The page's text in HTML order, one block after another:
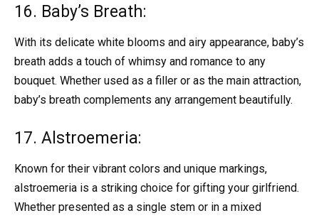
16. Baby’s Breath:
With its delicate white blooms and airy appearance, baby’s
breath adds a touch of whimsy and romance to any
bouquet. Whether used as a filler or as the main attraction,
baby’s breath complements any arrangement beautifully.
17. Alstroemeria:
Known for their vibrant colors and unique markings,
alstroemeria is a striking choice for gifting your girlfriend.
Whether presented as a single stem or in a mixed